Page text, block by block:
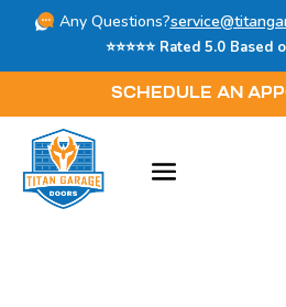
Any Questions?
⭐⭐⭐⭐⭐ Rated 5.0
SCHEDULE AN